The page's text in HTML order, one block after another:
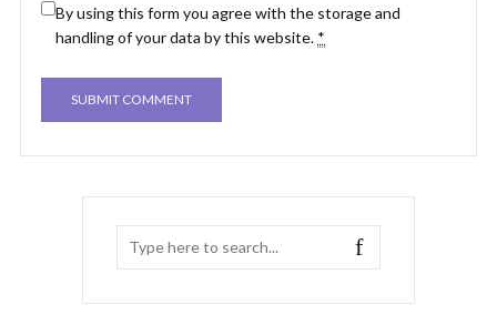
By using this form you agree with the storage and
handling of your data by this website. *